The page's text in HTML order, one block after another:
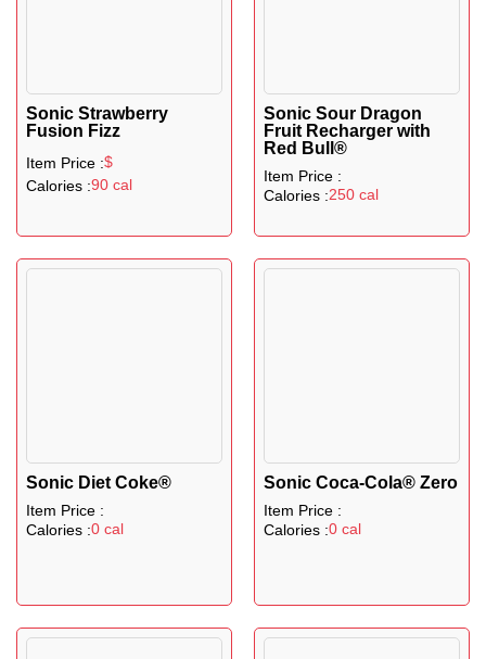
Sonic Strawberry
Fusion Fizz
Item Price :$
Calories :90 cal
Sonic Sour Dragon
Fruit Recharger with
Red Bull®
Item Price :
Calories :250 cal
Sonic Diet Coke®
Item Price :
Calories :0 cal
Sonic Coca-Cola® Zero
Item Price :
Calories :0 cal